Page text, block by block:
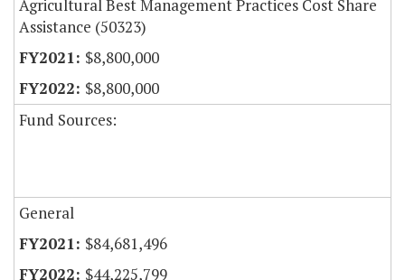
Agricultural Best Management Practices Cost Share
Assistance (50323)
$8,800,000
$8,800,000
Fund Sources:
General
$84,681,496
$44,225,799